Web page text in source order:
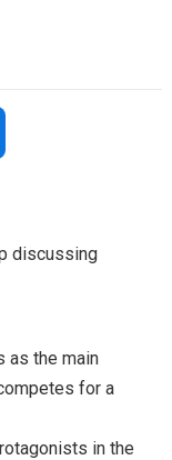
discussing
as the main
for a
in the